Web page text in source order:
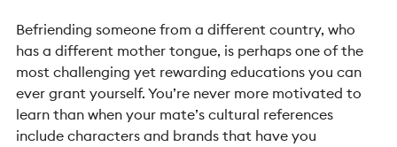
Befriending someone from a different country, who
has a different mother tongue, is perhaps one of the
most challenging yet rewarding educations you can
ever grant yourself. You’re never more motivated to
learn than when your mate’s cultural references
include characters and brands that have you